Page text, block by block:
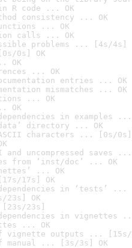
R code ... OK
consistency ... OK
... OK
calls ... OK
problems ... [4s/4s]
0s] OK
OK
... OK
entries ... OK
mismatches ... OK
... OK
OK
in examples ...
directory ... OK
characters ... [0s/0s]
uncompressed saves ...
from ‘inst/doc’ ... OK
... OK
17s] OK
in ‘tests’ ...
OK
23s]
in vignettes
... OK
vignette outputs ... [15s/
manual ... [3s/3s] OK